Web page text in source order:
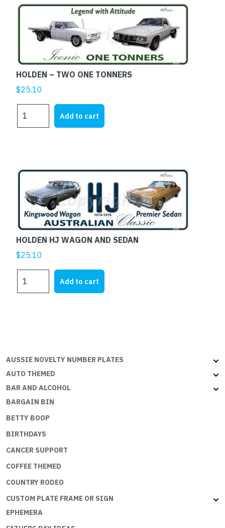
HOLDEN – TWO ONE TONNERS
$25.10
quantity
Add to cart
HOLDEN HJ WAGON AND SEDAN
$25.10
HJ
Add to cart
AUSSIE NOVELTY NUMBER PLATES
AUTO THEMED
BAR AND ALCOHOL
BARGAIN BIN
BETTY BOOP
BIRTHDAYS
CANCER SUPPORT
COFFEE THEMED
COUNTRY RODEO
CUSTOM PLATE FRAME OR SIGN
EPHEMERA